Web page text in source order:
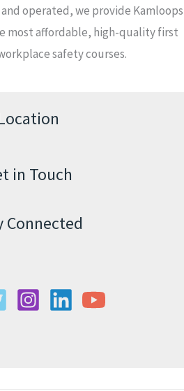
operated, we provide Kamloops
most affordable, high-quality first
safety courses.
in Touch
Connected